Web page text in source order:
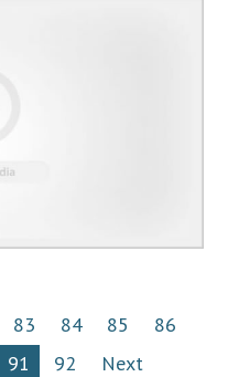
83 84 85
86
91 92 Next